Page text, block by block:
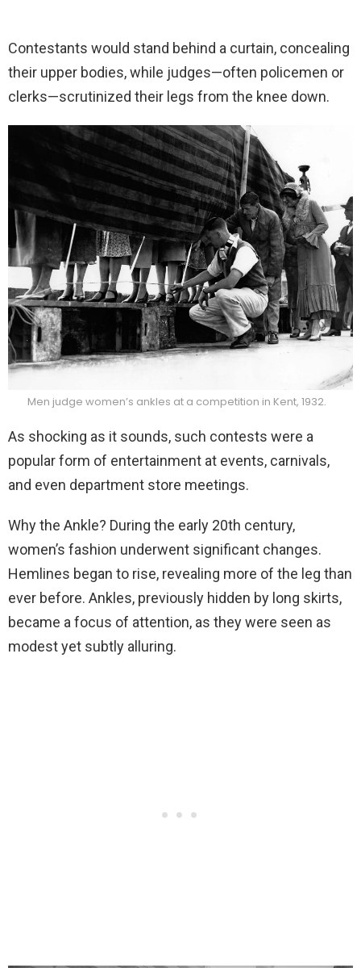
Contestants would stand behind a curtain, concealing
their upper bodies, while judges—often policemen or
clerks—scrutinized their legs from the knee down.
Men judge women’s ankles at a competition in Kent, 1932.
As shocking as it sounds, such contests were a
popular form of entertainment at events, carnivals,
and even department store meetings.
Why the Ankle? During the early 20th century,
women’s fashion underwent significant changes.
Hemlines began to rise, revealing more of the leg than
ever before. Ankles, previously hidden by long skirts,
became a focus of attention, as they were seen as
modest yet subtly alluring.